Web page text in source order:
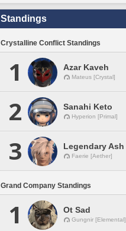
Standings
Crystalline Conflict Standings
1 Azar Kaveh
Mateus [Crystal]
2 Sanahi Keto
Hyperion [Primal]
3 Legendary Ash
Faerie [Aether]
Grand Company Standings
1 Ot Sad
Gungnir [Elemental]